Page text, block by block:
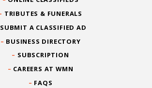
TRIBUTES & FUNERALS
SUBMIT A CLASSIFIED AD
BUSINESS DIRECTORY
SUBSCRIPTION
CAREERS AT WMN
FAQS